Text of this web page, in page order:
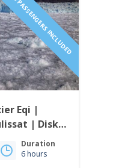
1 TO 6 PASSENGERS INCLUDED
Eqi |
| Disko
Duration
6 hours